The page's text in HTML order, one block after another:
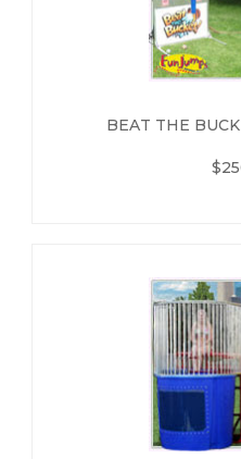
BEAT THE